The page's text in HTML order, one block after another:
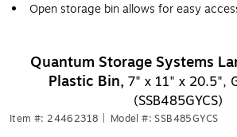
Open storage bin allows for easy
Quantum Storage Systems
Plastic Bin, 7" x 11" x 20.5",
(SSB485GYCS)
Item #: 24462318 Model #: SSB485GYCS